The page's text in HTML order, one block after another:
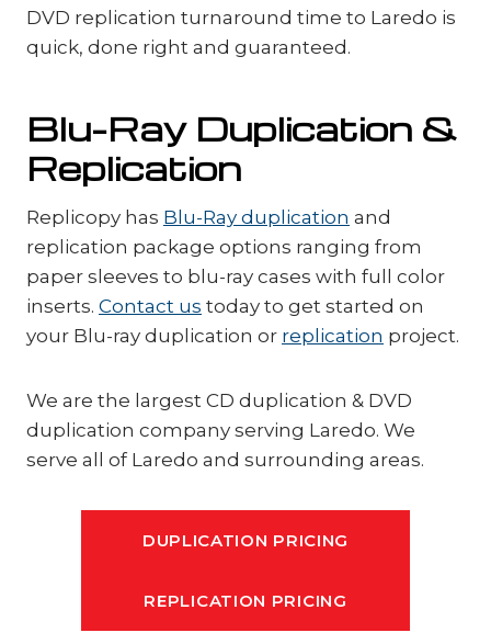
DVD replication turnaround time to Laredo is
quick, done right and guaranteed.
Blu-Ray Duplication &
Replication
Replicopy has Blu-Ray duplication and
replication package options ranging from
paper sleeves to blu-ray cases with full color
inserts. Contact us today to get started on
your Blu-ray duplication or replication project.
We are the largest CD duplication & DVD
duplication company serving Laredo. We
serve all of Laredo and surrounding areas.
DUPLICATION PRICING
REPLICATION PRICING